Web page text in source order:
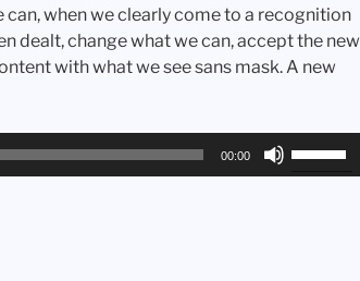
can, when we clearly come to a recognition
dealt, change what we can, accept the new
with what we see sans mask. A new
00:00